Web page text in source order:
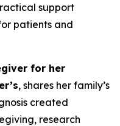
support
patients and
for her
, shares her family’s
created
research